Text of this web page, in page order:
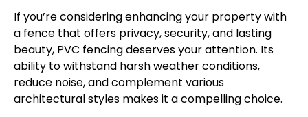
If you’re considering enhancing your property with
a fence that offers privacy, security, and lasting
beauty, PVC fencing deserves your attention. Its
ability to withstand harsh weather conditions,
reduce noise, and complement various
architectural styles makes it a compelling choice.